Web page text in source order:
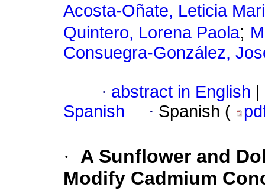
Acosta-Oñate, Leticia
Quintero, Lorena Paola;
Consuegra-González,
· abstract in English
Spanish
· Spanish (
·
A Sunflower and
Modify Cadmium